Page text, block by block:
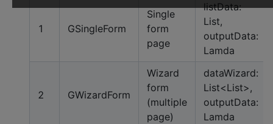
1 GSingleForm
Single
form
page
listData:
List,
outputData:
Lamda
2 GWizardForm
Wizard
form
(multiple
page)
dataWizard:
List<List>,
outputData:
Lamda